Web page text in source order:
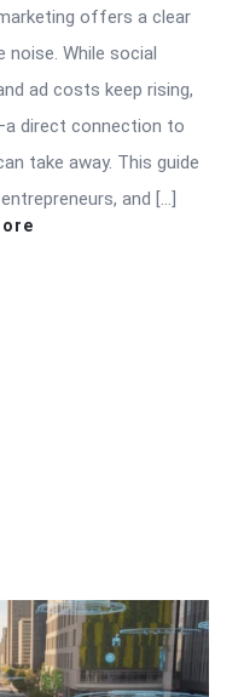
offers a clear
While social
ad costs keep rising,
direct connection to
take away. This guide
and […]